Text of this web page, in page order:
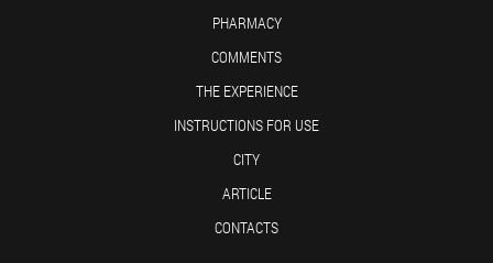
PHARMACY
COMMENTS
THE EXPERIENCE
INSTRUCTIONS FOR USE
CITY
ARTICLE
CONTACTS